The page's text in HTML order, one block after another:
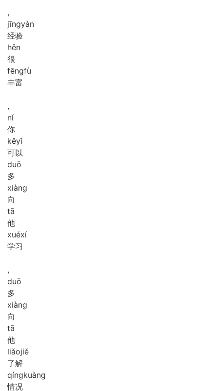
,
jīngyàn
经验
hěn
很
fēngfù
丰富
,
nǐ
你
kěyǐ
可以
duō
多
xiàng
向
tā
他
xuéxí
学习
,
duō
多
xiàng
向
tā
他
liǎojiě
了解
qíngkuàng
情况